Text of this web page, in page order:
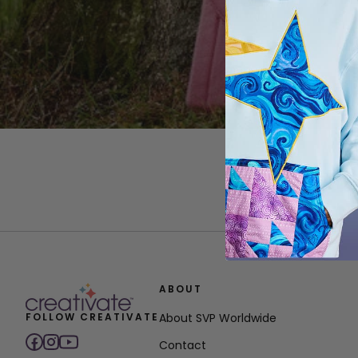
FOLLOW CREATIVATE
ABOUT
About SVP Worldwide
Contact